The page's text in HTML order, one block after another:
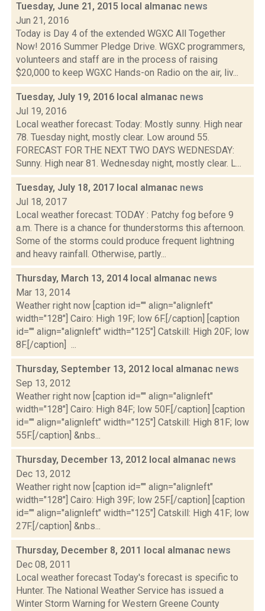
Tuesday, June 21, 2015 local almanac news
Jun 21, 2016
Today is Day 4 of the extended WGXC All Together
Now! 2016 Summer Pledge Drive. WGXC programmers,
volunteers and staff are in the process of raising
$20,000 to keep WGXC Hands-on Radio on the air, liv...
Tuesday, July 19, 2016 local almanac news
Jul 19, 2016
Local weather forecast: Today: Mostly sunny. High near
78. Tuesday night, mostly clear. Low around 55.
FORECAST FOR THE NEXT TWO DAYS WEDNESDAY:
Sunny. High near 81. Wednesday night, mostly clear. L...
Tuesday, July 18, 2017 local almanac news
Jul 18, 2017
Local weather forecast: TODAY : Patchy fog before 9
a.m. There is a chance for thunderstorms this afternoon.
Some of the storms could produce frequent lightning
and heavy rainfall. Otherwise, partly...
Thursday, March 13, 2014 local almanac news
Mar 13, 2014
Weather right now [caption id="" align="alignleft"
width="128"] Cairo: High 19F; low 6F.[/caption] [caption
id="" align="alignleft" width="125"] Catskill: High 20F; low
8F.[/caption] ...
Thursday, September 13, 2012 local almanac news
Sep 13, 2012
Weather right now [caption id="" align="alignleft"
width="128"] Cairo: High 84F; low 50F.[/caption] [caption
id="" align="alignleft" width="125"] Catskill: High 81F; low
55F.[/caption] &nbs...
Thursday, December 13, 2012 local almanac news
Dec 13, 2012
Weather right now [caption id="" align="alignleft"
width="128"] Cairo: High 39F; low 25F.[/caption] [caption
id="" align="alignleft" width="125"] Catskill: High 41F; low
27F.[/caption] &nbs...
Thursday, December 8, 2011 local almanac news
Dec 08, 2011
Local weather forecast Today's forecast is specific to
Hunter. The National Weather Service has issued a
Winter Storm Warning for Western Greene County